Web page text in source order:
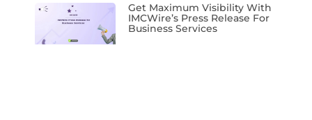
Get Maximum Visibility With
IMCWire’s Press Release For
Business Services